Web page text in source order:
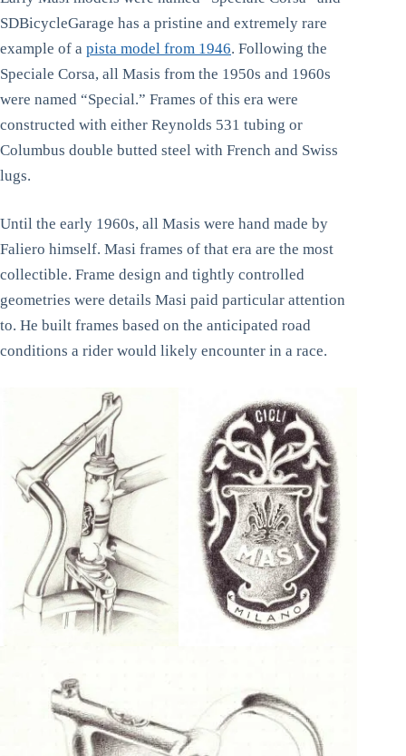
SDBicycleGarage has a pristine and extremely rare
example of a pista model from 1946. Following the
Speciale Corsa, all Masis from the 1950s and 1960s
were named “Special.” Frames of this era were
constructed with either Reynolds 531 tubing or
Columbus double butted steel with French and Swiss
lugs.
Until the early 1960s, all Masis were hand made by
Faliero himself. Masi frames of that era are the most
collectible. Frame design and tightly controlled
geometries were details Masi paid particular attention
to. He built frames based on the anticipated road
conditions a rider would likely encounter in a race.